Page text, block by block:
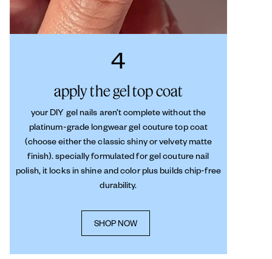
4
apply the gel top coat
your DIY gel nails aren’t complete without the
platinum-grade longwear gel couture top coat
(choose either the classic shiny or velvety matte
finish). specially formulated for gel couture nail
polish, it locks in shine and color plus builds chip-free
durability.
SHOP NOW